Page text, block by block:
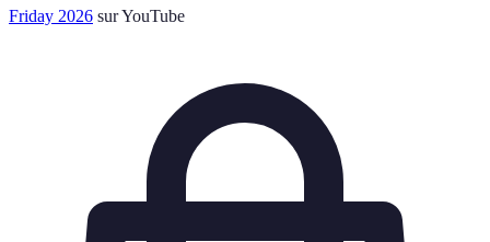
Friday 2026 sur YouTube